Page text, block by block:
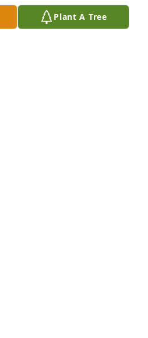
good bye, it is see you
Lisa
Plant A Tree